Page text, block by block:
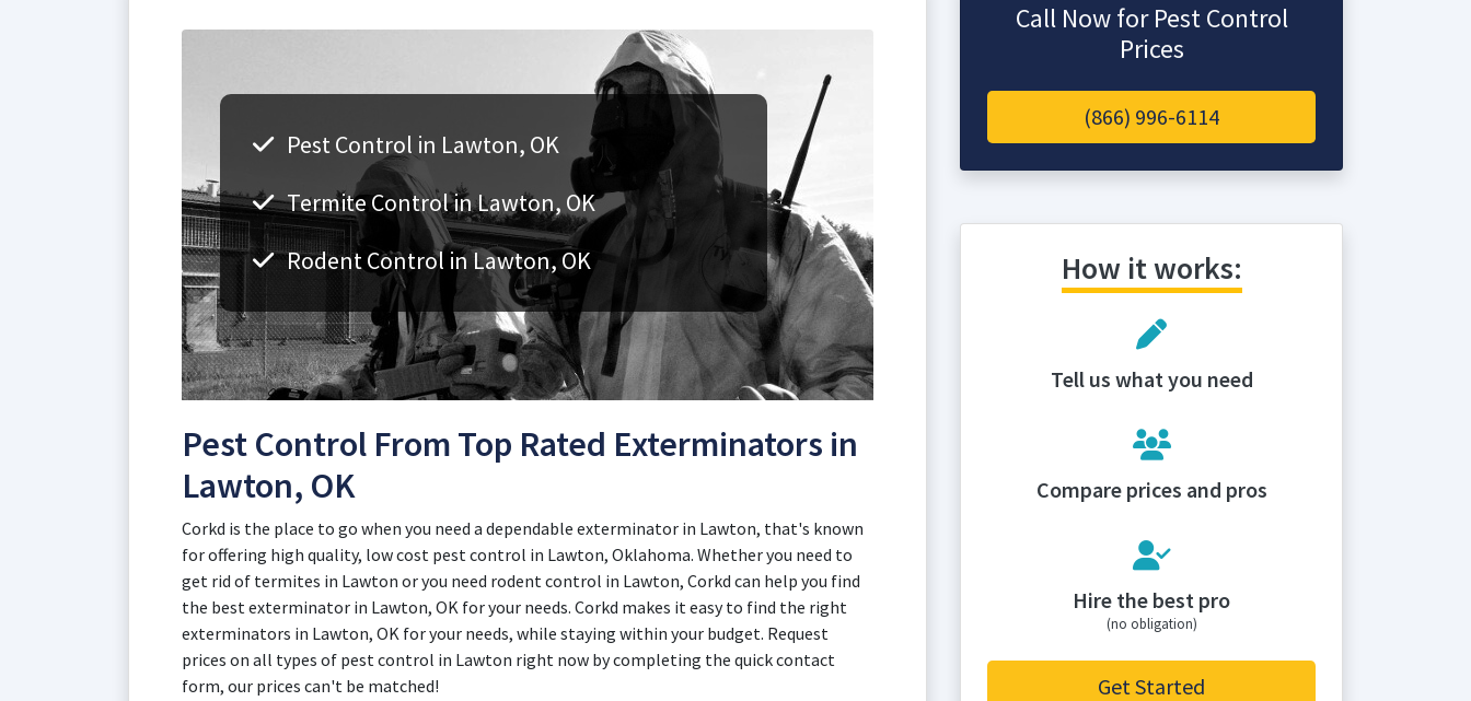
Pest Control in Lawton, OK
Termite Control in Lawton, OK
Rodent Control in Lawton, OK
Pest Control From Top Rated Exterminators in
Lawton, OK
Corkd is the place to go when you need a dependable exterminator in Lawton, that's known
for offering high quality, low cost pest control in Lawton, Oklahoma. Whether you need to
get rid of termites in Lawton or you need rodent control in Lawton, Corkd can help you find
the best exterminator in Lawton, OK for your needs. Corkd makes it easy to find the right
exterminators in Lawton, OK for your needs, while staying within your budget. Request
prices on all types of pest control in Lawton right now by completing the quick contact
form, our prices can't be matched!
Call Now for Pest Control
Prices
(866) 996-6114
How it works:
Tell us what you need
Compare prices and pros
Hire the best pro
(no obligation)
Get Started